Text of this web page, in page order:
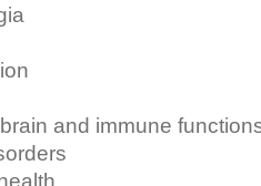
and immune